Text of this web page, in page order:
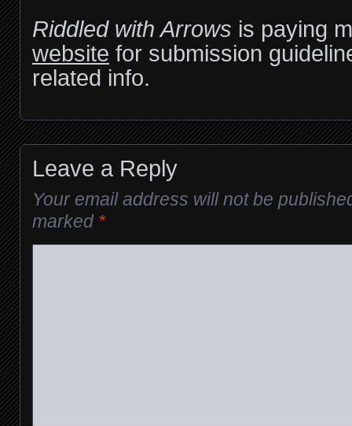
Riddled with Arrows is paying
website for submission
related info.
Leave a Reply
Your email address will not be
marked *